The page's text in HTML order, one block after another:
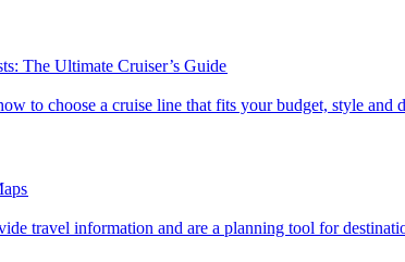
The Ultimate Cruiser’s Guide
Learn how to choose a cruise line that fits your budget,
provide travel information and are a planning tool for